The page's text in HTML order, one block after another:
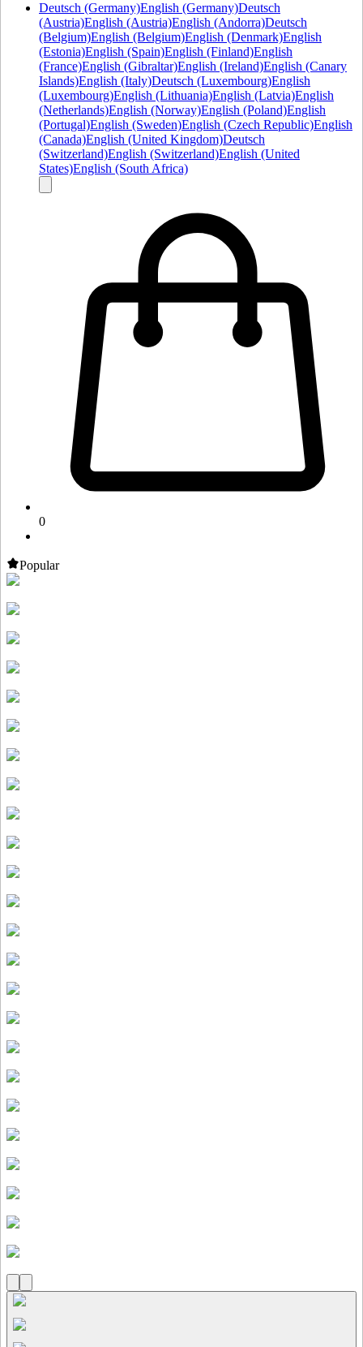
Deutsch (Germany)English (Germany)Deutsch
(Austria)English (Austria)English (Andorra)Deutsch
(Belgium)English (Belgium)English (Denmark)English
(Estonia)English (Spain)English (Finland)English
(France)English (Gibraltar)English (Ireland)English (Canary
Islands)English (Italy)Deutsch (Luxembourg)English
(Luxembourg)English (Lithuania)English (Latvia)English
(Netherlands)English (Norway)English (Poland)English
(Portugal)English (Sweden)English (Czech Republic)English
(Canada)English (United Kingdom)Deutsch
(Switzerland)English (Switzerland)English (United
States)English (South Africa)
0
Popular